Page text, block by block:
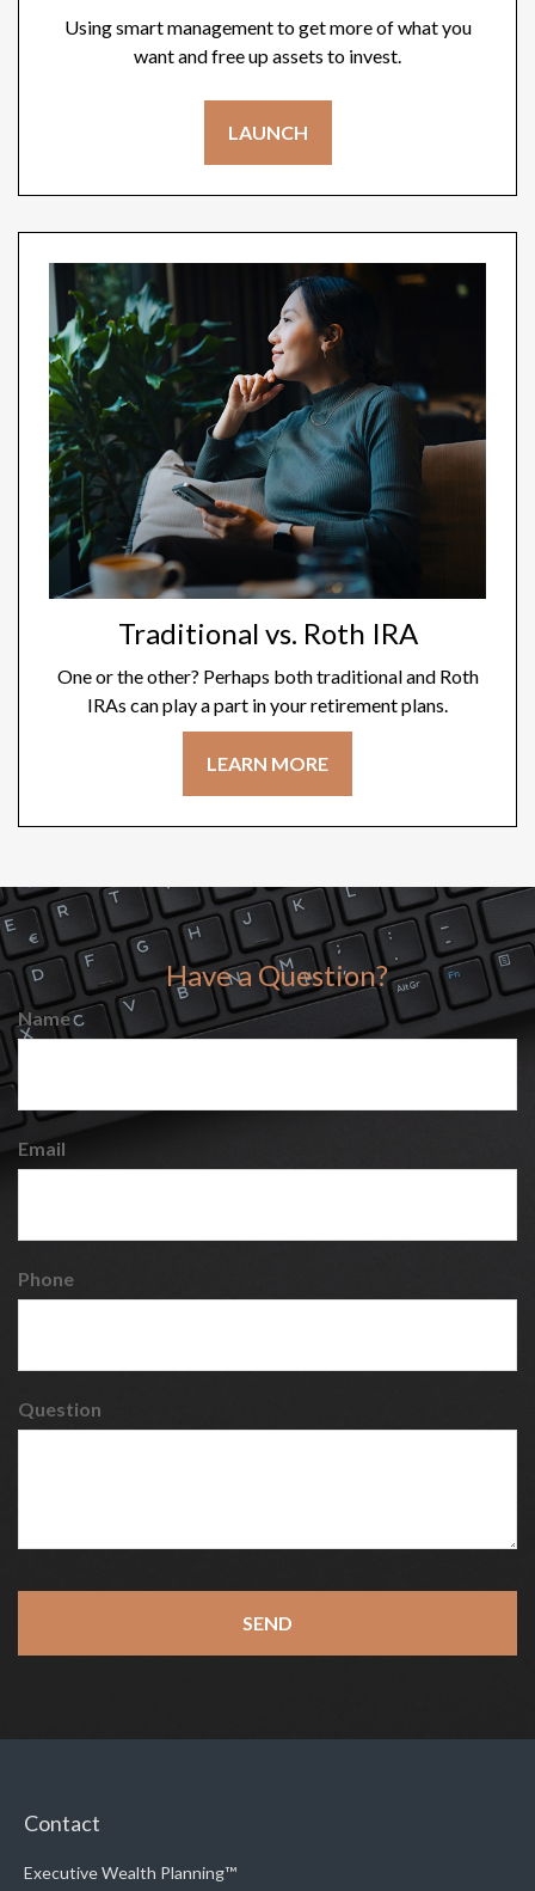
Using smart management to get more of what you
want and free up assets to invest.
LAUNCH
Traditional vs. Roth IRA
One or the other? Perhaps both traditional and Roth
IRAs can play a part in your retirement plans.
LEARN MORE
Have a Question?
Name
Email
Phone
Question
Contact
Executive Wealth Planning™